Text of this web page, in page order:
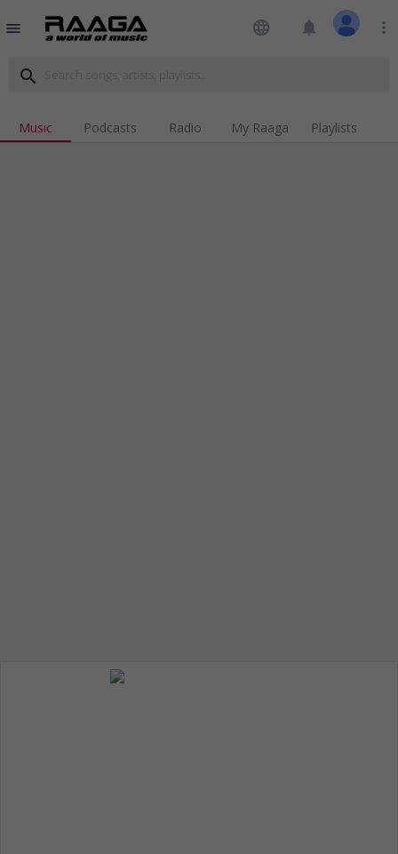
menu language notifications more_vert
search
Music Podcasts Radio My Raaga Playlists